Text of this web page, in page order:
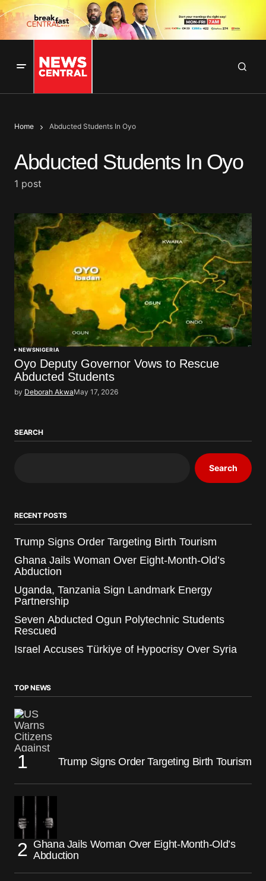
Home Abducted Students In Oyo
Abducted Students In Oyo
1 post
NEWSNIGERIA
Oyo Deputy Governor Vows to Rescue
Abducted Students
by Deborah AkwaMay 17, 2026
SEARCH
Search
RECENT POSTS
Trump Signs Order Targeting Birth Tourism
Ghana Jails Woman Over Eight-Month-Old’s
Abduction
Uganda, Tanzania Sign Landmark Energy
Partnership
Seven Abducted Ogun Polytechnic Students
Rescued
Israel Accuses Türkiye of Hypocrisy Over Syria
TOP NEWS
Trump Signs Order Targeting Birth Tourism
Ghana Jails Woman Over Eight-Month-Old’s
Abduction